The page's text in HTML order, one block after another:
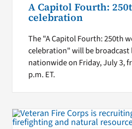
A Capitol Fourth:
celebration
The "A Capitol Fourth: 250th
celebration" will be broadcast
nationwide on Friday, July 3,
p.m. ET.